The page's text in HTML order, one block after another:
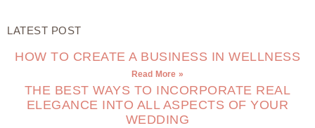
LATEST POST
HOW TO CREATE A BUSINESS IN WELLNESS
Read More »
THE BEST WAYS TO INCORPORATE REAL
ELEGANCE INTO ALL ASPECTS OF YOUR
WEDDING